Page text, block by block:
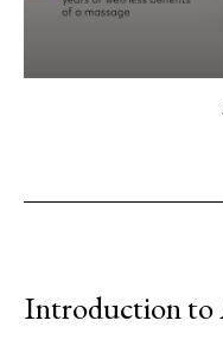
Introduction to